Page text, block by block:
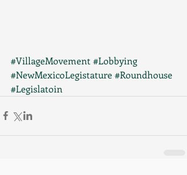
#VillageMovement #Lobbying
#NewMexicoLegistature#Roundhouse
#Legislatoin